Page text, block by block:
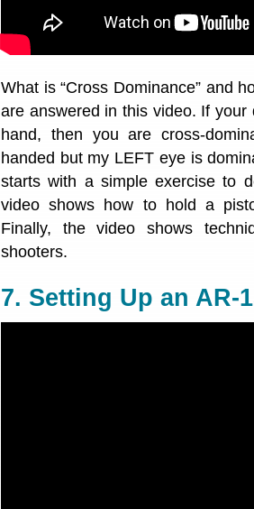
What is “Cross Dominance” and
are answered in this video. If
hand, then you are cross-
handed but my LEFT eye is
starts with a simple exercise to
video shows how to hold a
Finally, the video shows
shooters.
7. Setting Up an AR-